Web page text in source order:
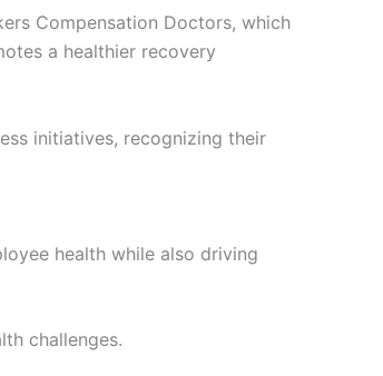
Compensation Doctors, which
a healthier recovery
initiatives, recognizing their
health while also driving
challenges.